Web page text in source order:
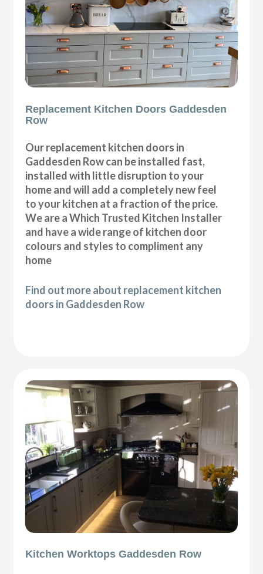
Replacement Kitchen Doors Gaddesden
Row
Our replacement kitchen doors in
Gaddesden Row can be installed fast,
installed with little disruption to your
home and will add a completely new feel
to your kitchen at a fraction of the price.
We are a Which Trusted Kitchen Installer
and have a wide range of kitchen door
colours and styles to compliment any
home
Find out more about replacement kitchen
doors in Gaddesden Row
Kitchen Worktops Gaddesden Row